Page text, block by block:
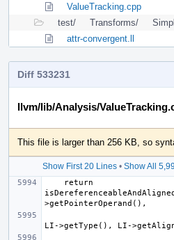
ValueTracking.cpp
test/
Transforms/
attr-convergent.ll
Diff 533231
llvm/lib/Analysis/
This file is larger than 256 KB, so
Show First 20 Lines• Show All